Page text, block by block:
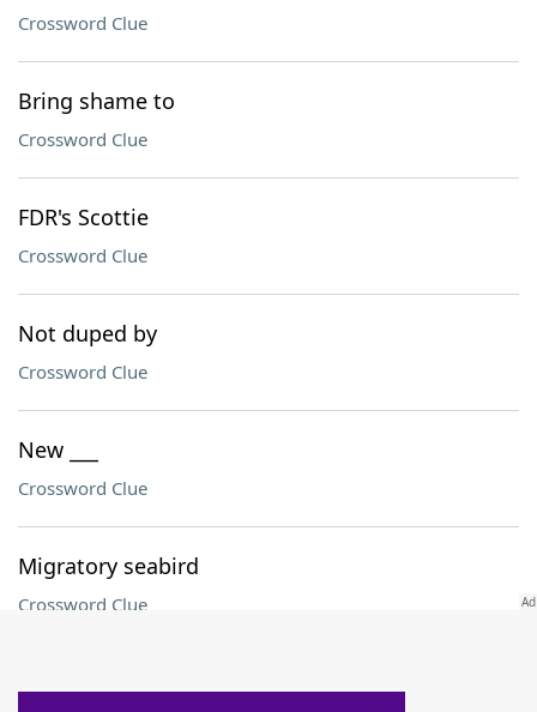
Crossword Clue
Bring shame to
Crossword Clue
FDR's Scottie
Crossword Clue
Not duped by
Crossword Clue
New ___
Crossword Clue
Migratory seabird
Crossword Clue